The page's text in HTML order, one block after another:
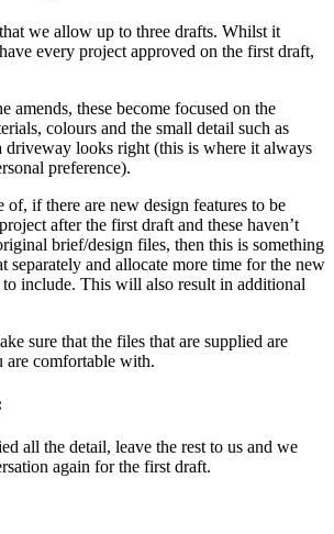
we allow up to three drafts. Whilst it
every project approved on the first draft,
amends, these become focused on the
colours and the small detail such as
driveway looks right (this is where it always
preference).
of, if there are new design features to be
after the first draft and these haven’t
brief/design files, then this is something
separately and allocate more time for the new
include. This will also result in additional
sure that the files that are supplied are
are comfortable with.
all the detail, leave the rest to us and we
again for the first draft.